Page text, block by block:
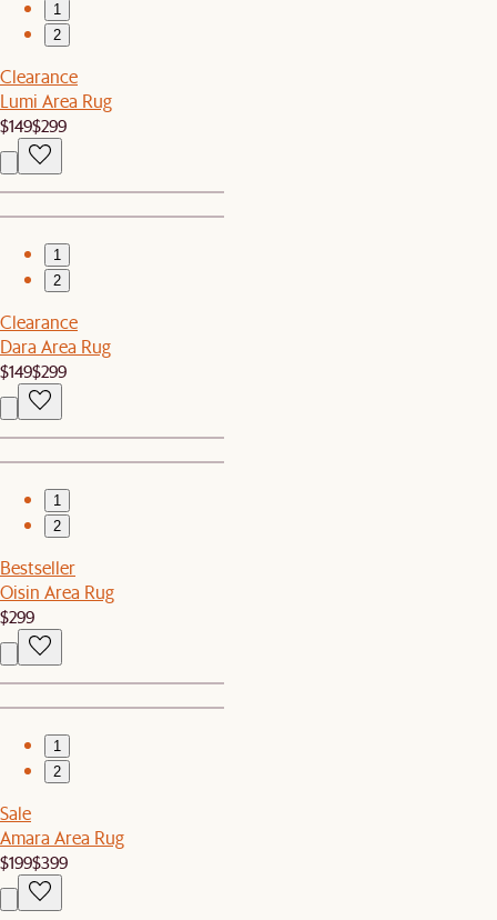
1
2
Clearance
Lumi Area Rug
$149$299
1
2
Clearance
Dara Area Rug
$149$299
1
2
Bestseller
Oisin Area Rug
$299
1
2
Sale
Amara Area Rug
$199$399